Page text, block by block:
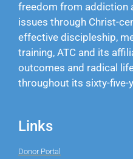
freedom from addiction
issues through Christ-
effective discipleship,
training, ATC and its
outcomes and radical
throughout its sixty-five-
Links
Donor Portal